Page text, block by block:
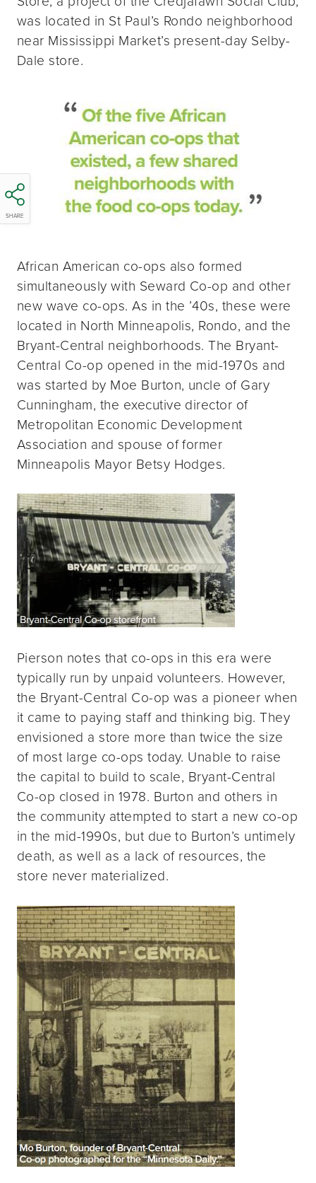
SHARE
was located in St Paul’s Rondo neighborhood
near Mississippi Market’s present-day Selby-
Dale store.
African American co-ops also formed
simultaneously with Seward Co-op and other
new wave co-ops. As in the ’40s, these were
located in North Minneapolis, Rondo, and the
Bryant-Central neighborhoods. The Bryant-
Central Co-op opened in the mid-1970s and
was started by Moe Burton, uncle of Gary
Cunningham, the executive director of
Metropolitan Economic Development
Association and spouse of former
Minneapolis Mayor Betsy Hodges.
Pierson notes that co-ops in this era were
typically run by unpaid volunteers. However,
the Bryant-Central Co-op was a pioneer when
it came to paying staff and thinking big. They
envisioned a store more than twice the size
of most large co-ops today. Unable to raise
the capital to build to scale, Bryant-Central
Co-op closed in 1978. Burton and others in
the community attempted to start a new co-op
in the mid-1990s, but due to Burton’s untimely
death, as well as a lack of resources, the
store never materialized.